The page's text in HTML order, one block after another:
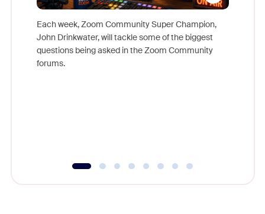
Each week, Zoom Community Super Champion,
John Drinkwater, will tackle some of the biggest
questions being asked in the Zoom Community
forums.